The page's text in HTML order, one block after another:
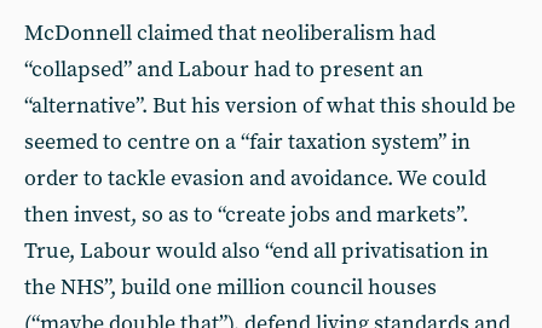
McDonnell claimed that neoliberalism had
“collapsed” and Labour had to present an
“alternative”. But his version of what this should be
seemed to centre on a “fair taxation system” in
order to tackle evasion and avoidance. We could
then invest, so as to “create jobs and markets”.
True, Labour would also “end all privatisation in
the NHS”, build one million council houses